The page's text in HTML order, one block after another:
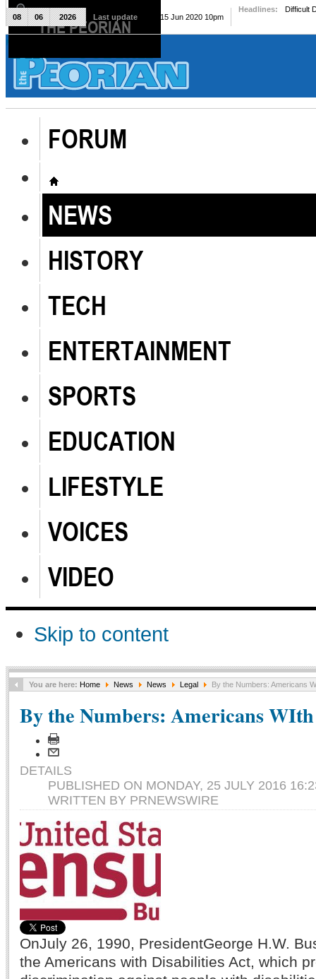
The Peorian
FORUM
NEWS
HISTORY
TECH
ENTERTAINMENT
SPORTS
EDUCATION
LIFESTYLE
VOICES
VIDEO
Skip to content
08 06 2026 Last update Mon, 15 Jun 2020 10pm
Headlines: Difficult
You are here: Home News News Legal By the Numbers: Americans
By the Numbers: Americans
DETAILS
PUBLISHED ON MONDAY, 25 JULY 2016
WRITTEN BY PRNEWSWIRE
OnJuly 26, 1990, PresidentGeorge H.W.
the Americans with Disabilities Act, which
THE PEORIAN